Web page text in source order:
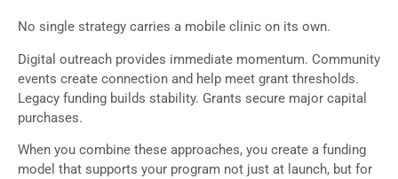
No single strategy carries a mobile clinic on its own.
Digital outreach provides immediate momentum. Community
events create connection and help meet grant thresholds.
Legacy funding builds stability. Grants secure major capital
purchases.
When you combine these approaches, you create a funding
model that supports your program not just at launch, but for